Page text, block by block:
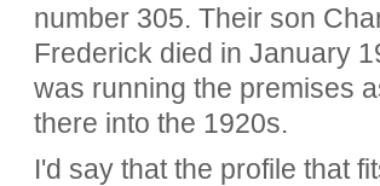
number 305. Their son
Frederick died in January
was running the premises
there into the 1920s.
I'd say that the profile that